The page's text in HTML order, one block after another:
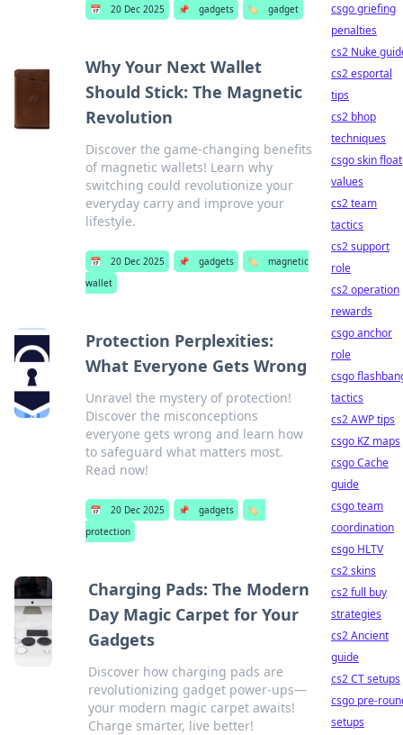
📅 20 Dec 2025 📌 gadgets 🏷️ gadget
Why Your Next Wallet
Should Stick: The Magnetic
Revolution
Discover the game-changing benefits
of magnetic wallets! Learn why
switching could revolutionize your
everyday carry and improve your
lifestyle.
📅 20 Dec 2025 📌 gadgets 🏷️
magnetic
wallet
Protection Perplexities:
What Everyone Gets Wrong
Unravel the mystery of protection!
Discover the misconceptions
everyone gets wrong and learn how
to safeguard what matters most.
Read now!
📅 20 Dec 2025 📌 gadgets
🏷️
protection
Charging Pads: The Modern
Day Magic Carpet for Your
Gadgets
Discover how charging pads are
revolutionizing gadget power-ups—
your modern magic carpet awaits!
Charge smarter, live better!
csgo griefing
penalties
cs2 Nuke
cs2 esportal
tips
cs2 bhop
techniques
csgo skin float
values
cs2 team
tactics
cs2 support
role
cs2 operation
rewards
csgo anchor
role
csgo
tactics
cs2 AWP tips
csgo KZ maps
csgo Cache
guide
csgo team
coordination
csgo HLTV
cs2 skins
cs2 full buy
strategies
cs2 Ancient
guide
cs2 CT setups
csgo pre-
setups